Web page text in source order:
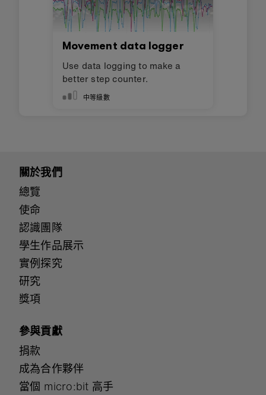
Movement data logger
Use data logging to make a
better step counter.
中等級數
關於我們
總覽
使命
認識團隊
學生作品展示
實例探究
研究
獎項
參與貢獻
捐款
成為合作夥伴
當個 micro:bit 高手